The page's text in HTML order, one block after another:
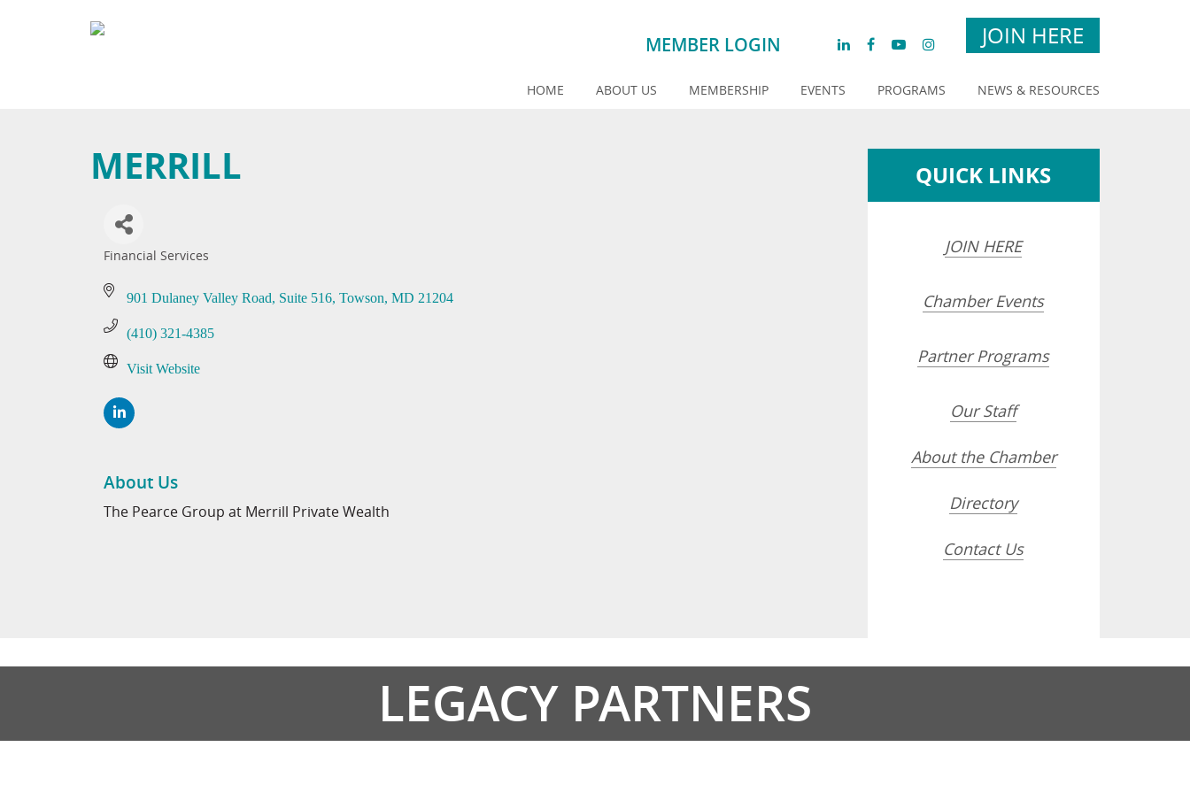
MEMBER LOGIN JOIN HERE
HOME ABOUT US MEMBERSHIP EVENTS PROGRAMS NEWS & RESOURCES
MERRILL
Financial Services
901 Dulaney Valley Road Suite 516 Towson MD 21204
(410) 321-4385
Visit Website
About Us
The Pearce Group at Merrill Private Wealth
QUICK LINKS
JOIN HERE
Chamber Events
Partner Programs
Our Staff
About the Chamber
Directory
Contact Us
LEGACY PARTNERS